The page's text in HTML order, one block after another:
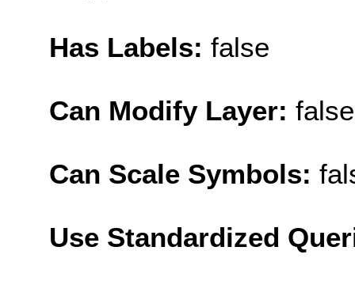
Has Labels: false
Can Modify Layer: false
Can Scale Symbols:
Use Standardized